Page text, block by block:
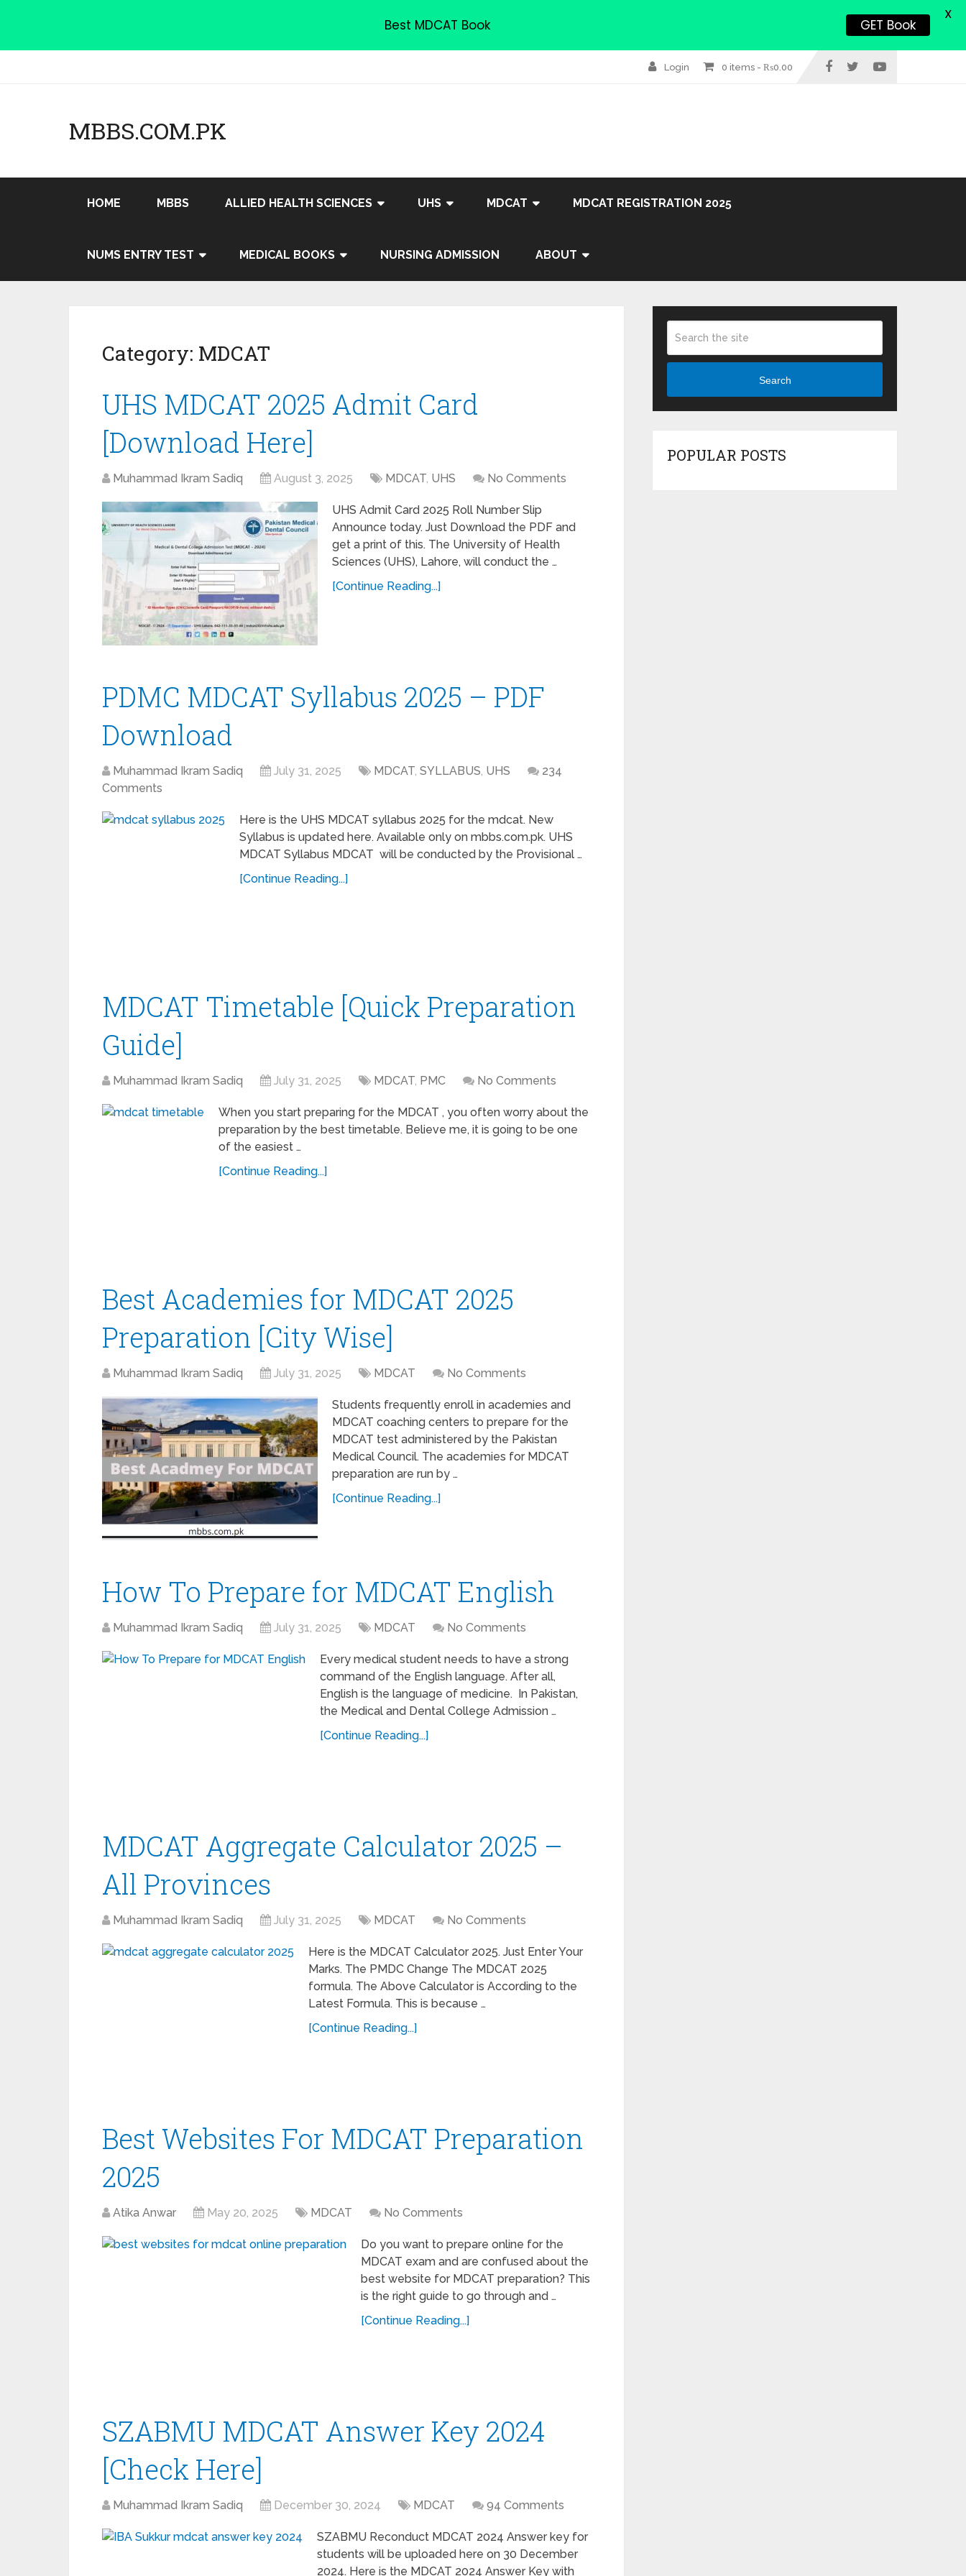
Login 0 items - ₨0.00
MBBS.COM.PK
HOME MBBS ALLIED HEALTH SCIENCES UHS MDCAT MDCAT REGISTRATION 2025
NUMS ENTRY TEST MEDICAL BOOKS NURSING ADMISSION ABOUT
Category: MDCAT
UHS MDCAT 2025 Admit Card
[Download Here]
Muhammad Ikram Sadiq August 3, 2025 MDCAT, UHS No Comments
UHS Admit Card 2025 Roll Number Slip
Announce today. Just Download the PDF and
get a print of this. The University of Health
Sciences (UHS), Lahore, will conduct the …
[Continue Reading...]
PDMC MDCAT Syllabus 2025 – PDF
Download
Muhammad Ikram Sadiq July 31, 2025 MDCAT, SYLLABUS, UHS
234
Comments
Here is the UHS MDCAT syllabus 2025 for the mdcat. New
Syllabus is updated here. Available only on mbbs.com.pk. UHS
MDCAT Syllabus MDCAT will be conducted by the Provisional …
[Continue Reading...]
MDCAT Timetable [Quick Preparation
Guide]
Muhammad Ikram Sadiq July 31, 2025 MDCAT, PMC No Comments
When you start preparing for the MDCAT , you often worry about the
preparation by the best timetable. Believe me, it is going to be one
of the easiest …
[Continue Reading...]
Best Academies for MDCAT 2025
Preparation [City Wise]
Muhammad Ikram Sadiq July 31, 2025 MDCAT No Comments
Students frequently enroll in academies and
MDCAT coaching centers to prepare for the
MDCAT test administered by the Pakistan
Medical Council. The academies for MDCAT
preparation are run by …
[Continue Reading...]
How To Prepare for MDCAT English
Muhammad Ikram Sadiq July 31, 2025 MDCAT No Comments
Every medical student needs to have a strong
command of the English language. After all,
English is the language of medicine. In Pakistan,
the Medical and Dental College Admission …
[Continue Reading...]
MDCAT Aggregate Calculator 2025 –
All Provinces
Muhammad Ikram Sadiq July 31, 2025 MDCAT No Comments
Here is the MDCAT Calculator 2025. Just Enter Your
Marks. The PMDC Change The MDCAT 2025
formula. The Above Calculator is According to the
Latest Formula. This is because …
[Continue Reading...]
Best Websites For MDCAT Preparation
2025
Atika Anwar May 20, 2025 MDCAT No Comments
Do you want to prepare online for the
MDCAT exam and are confused about the
best website for MDCAT preparation? This
is the right guide to go through and …
[Continue Reading...]
SZABMU MDCAT Answer Key 2024
[Check Here]
Muhammad Ikram Sadiq December 30, 2024 MDCAT 94 Comments
SZABMU Reconduct MDCAT 2024 Answer key for
students will be uploaded here on 30 December
2024. Here is the MDCAT 2024 Answer Key with
Search
POPULAR POSTS
Best MDCAT Book GET Book
X